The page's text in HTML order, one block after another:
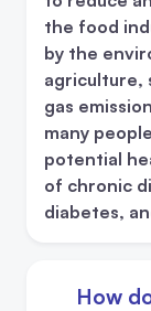
the food
by the
agriculture,
gas
many
potential
of chronic
diabetes,
How